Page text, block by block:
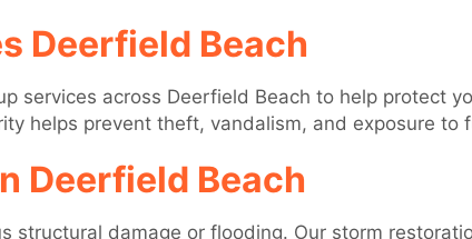
Deerfield Beach
services across Deerfield Beach to help protect
helps prevent theft, vandalism, and exposure to
Deerfield Beach
structural damage or flooding. Our storm